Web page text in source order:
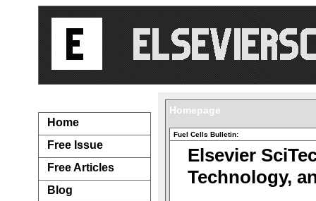
Home
Free Issue
Free Articles
Blog
Homepage
Fuel Cells Bulletin:
Elsevier
Technology,